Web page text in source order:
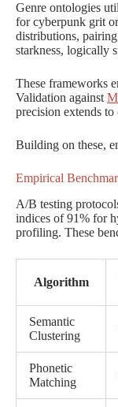
Genre ontologies
for cyberpunk grit
distributions,
starkness, logically
These frameworks
Validation against
precision extends
Building on these,
Empirical
A/B testing
indices of 91% for
profiling. These
Algorithm
Semantic
Clustering
Phonetic
Matching